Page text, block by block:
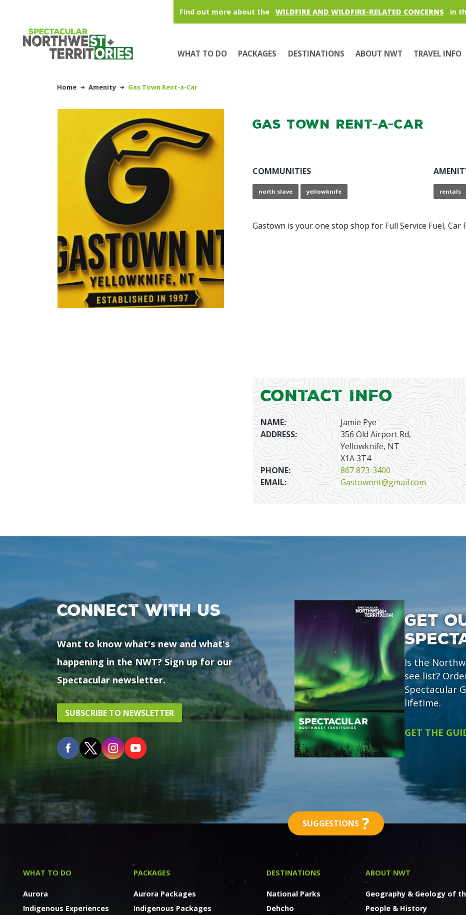
Find out more about the WILDFIRE AND WILDFIRE-RELATED CONCERNS in
WHAT TO DO PACKAGES DESTINATIONS ABOUT NWT TRAVEL INFO
Home Amenity Gas Town Rent-a-Car
Gas Town Rent-a-Car
COMMUNITIES
north slave yellowknife rentals
Gastown is your one stop shop for Full Service Fuel, Car
Contact Info
NAME:
Jamie Pye
ADDRESS:
356 Old Airport Rd,
Yellowknife, NT
X1A 3T4
PHONE:
867 873-3400
EMAIL:
Gastownnt@gmail.com
Connect with us
Want to know what's new and what's
happening in the NWT? Sign up for our
Spectacular newsletter.
SUBSCRIBE TO NEWSLETTER
GET
Is the
see list?
Spectacular
lifetime.
GET THE
SUGGESTIONS ?
WHAT TO DO
Aurora
Indigenous Experiences
PACKAGES
Aurora Packages
Indigenous Packages
DESTINATIONS
National Parks
Dehcho
ABOUT NWT
Geography & Geology of
People & History